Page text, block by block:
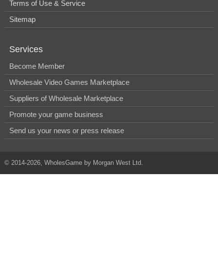
Terms of Use & Service
Sitemap
Services
Become Member
Wholesale Video Games Marketplace
Suppliers of Wholesale Marketplace
Promote your game business
Send us your news or press release
© 2014-2026, WholesGame by Morgan West Ltd.